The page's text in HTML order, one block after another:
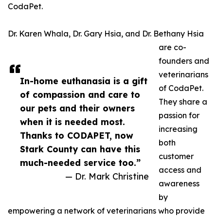
In-home euthanasia is a gift
of compassion and care to
our pets and their owners
when it is needed most.
Thanks to CODAPET, now
Stark County can have this
much-needed service too.”
— Dr. Mark Christine
CodaPet.
Dr. Karen Whala, Dr. Gary Hsia, and Dr. Bethany Hsia
are co-
founders and
veterinarians
of CodaPet.
They share a
passion for
increasing
both
customer
access and
awareness
by
empowering a network of veterinarians who provide